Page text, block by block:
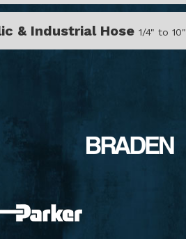
& Industrial Hose1/4" to 10"